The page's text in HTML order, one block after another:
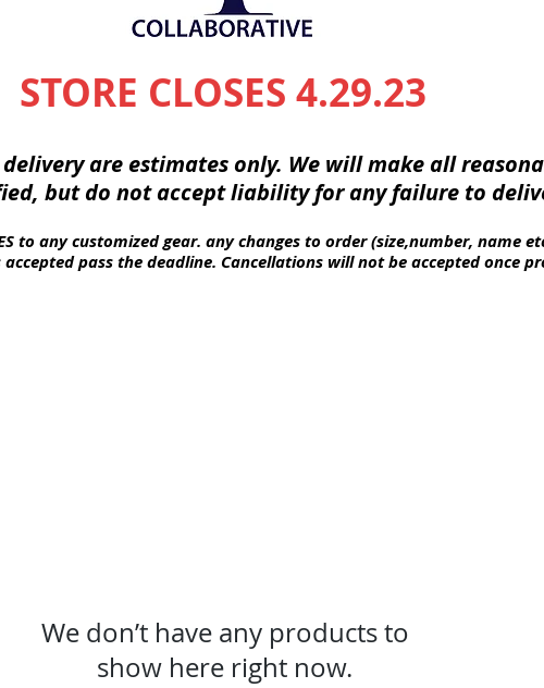
STORE CLOSES 4.29.23
are estimatesonly. We will make all
, but do not acceptliabilityfor anyfailure to
to any customized gear. any changes to order (size,number, name
accepted pass the deadline. Cancellationswill not be accepted once
We don’t have any products to
show here right now.